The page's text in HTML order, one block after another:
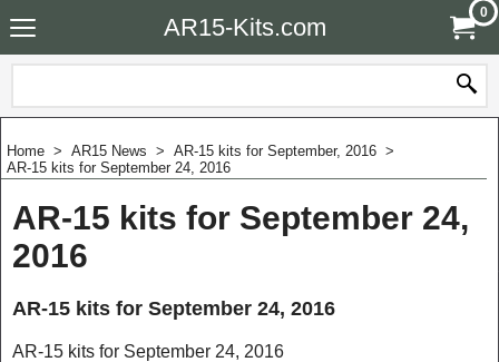
AR15-Kits.com
0
Home > AR15 News > AR-15 kits for September, 2016 >
AR-15 kits for September 24, 2016
AR-15 kits for September 24,
2016
AR-15 kits for September 24, 2016
AR-15 kits for September 24, 2016